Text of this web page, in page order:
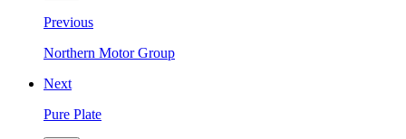
Previous
Northern Motor Group
Next
Pure Plate